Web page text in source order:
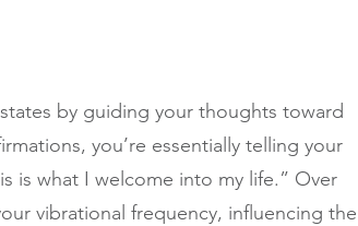
by guiding your thoughts toward
you’re essentially telling your
is what I welcome into my life.” Over
vibrational frequency, influencing the